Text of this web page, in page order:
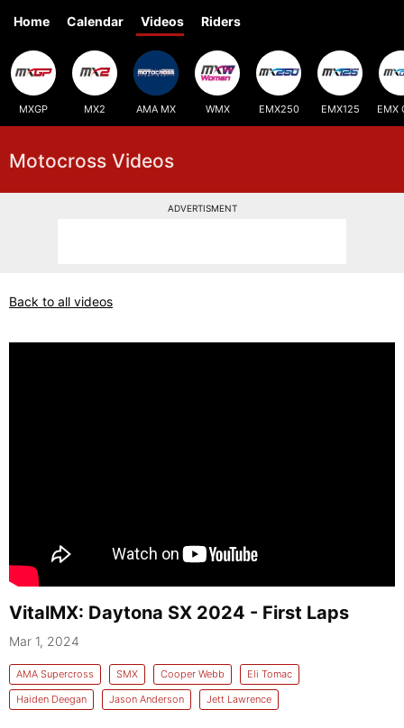
Home Calendar Videos Riders
MXGP MX2 AMA MX WMX EMX250 EMX125 EMX
Motocross Videos
ADVERTISMENT
Back to all videos
VitalMX: Daytona SX 2024 - First Laps
Mar 1, 2024
AMA Supercross SMX Cooper Webb
Eli Tomac
Haiden Deegan
Jason Anderson Jett Lawrence